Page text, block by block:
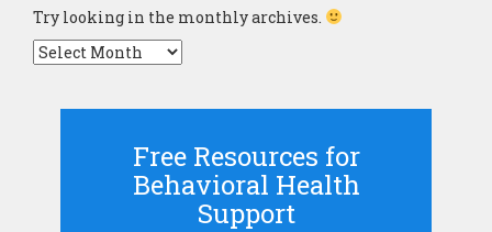
Try looking in the monthly archives.
Archives
Free Resources for
Behavioral Health
Support